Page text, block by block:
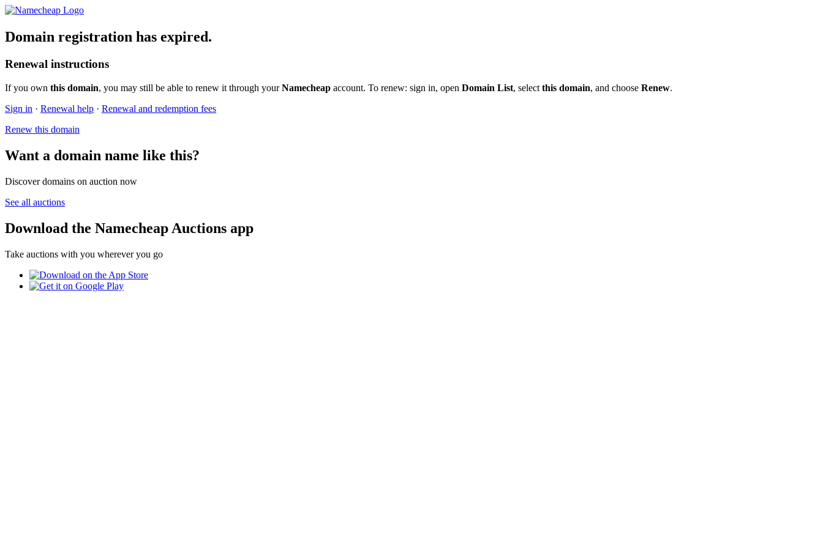
Domain registration has expired.
Renewal instructions
If you own this domain, you may still be able to renew it through yourNamecheap account. To renew: sign in, open Domain List, select this domain, and choose Renew.
Sign in · Renewal help · Renewal and redemption fees
Renew this domain
Want a domain name like this?
Discover domains on auction now
See all auctions
Download the Namecheap Auctions app
Take auctions with you wherever you go